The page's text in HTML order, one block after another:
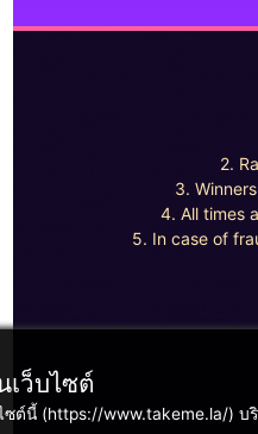
เว็บไซต์
ไซต์นี้ (https://www.takeme.la/)
2.
3.
4. All times
5. In case of